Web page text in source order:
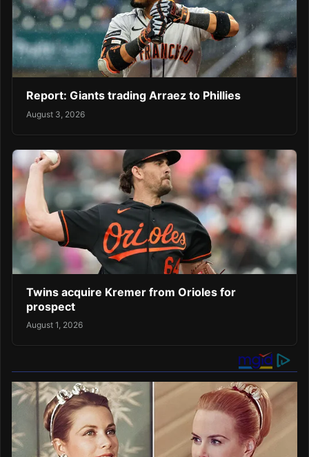
Report: Giants trading Arraez to Phillies
August 3, 2026
Twins acquire Kremer from Orioles for
prospect
August 1, 2026